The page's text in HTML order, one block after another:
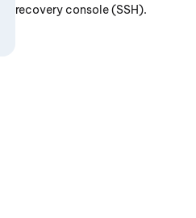
recovery console (SSH).